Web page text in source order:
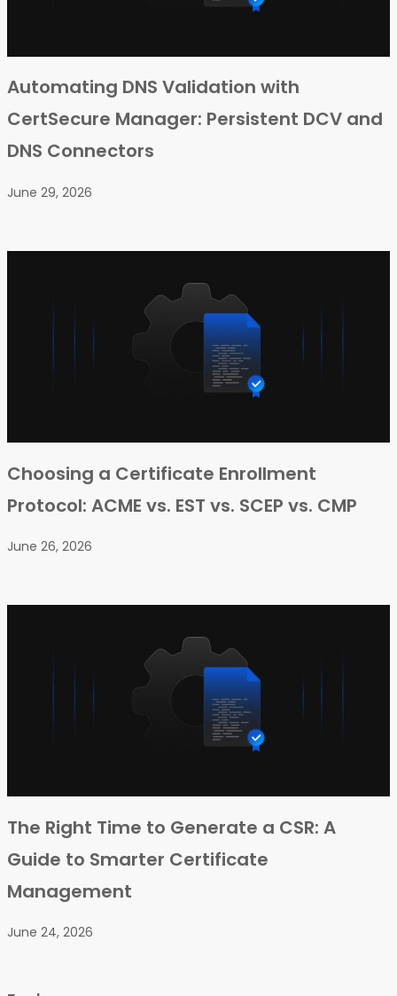
Automating DNS Validation with
CertSecure Manager: Persistent DCV and
DNS Connectors
June 29, 2026
Choosing a Certificate Enrollment
Protocol: ACME vs. EST vs. SCEP vs. CMP
June 26, 2026
The Right Time to Generate a CSR: A
Guide to Smarter Certificate
Management
June 24, 2026